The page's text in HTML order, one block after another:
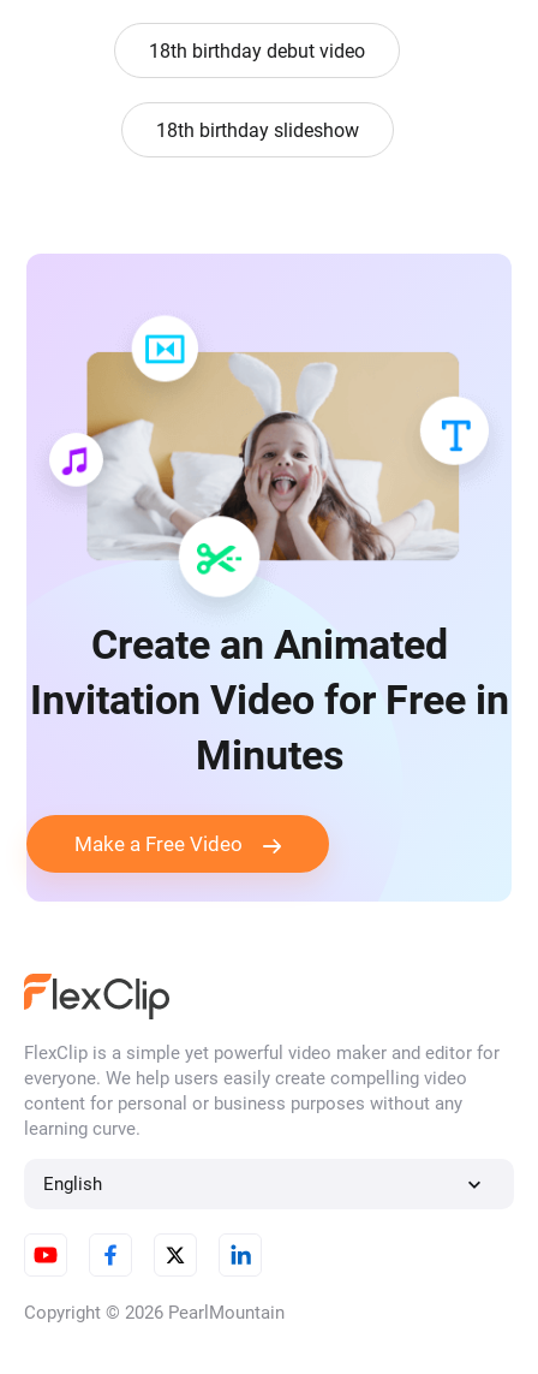
18th birthday debut video
18th birthday slideshow
Create an Animated
Invitation Video for Free in
Minutes
Make a Free Video
FlexClip is a simple yet powerful video maker and editor for
everyone. We help users easily create compelling video
content for personal or business purposes without any
learning curve.
English
Copyright © 2026 PearlMountain